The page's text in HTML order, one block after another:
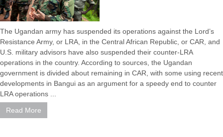
The Ugandan army has suspended its operations against the Lord’s
Resistance Army, or LRA, in the Central African Republic, or CAR, and
U.S. military advisors have also suspended their counter-LRA
operations in the country. According to sources, the Ugandan
government is divided about remaining in CAR, with some using recent
developments in Bangui as an argument for a speedy end to counter
LRA operations ...
Read More